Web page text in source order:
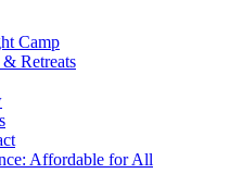
Camp
Retreats
Affordable for All